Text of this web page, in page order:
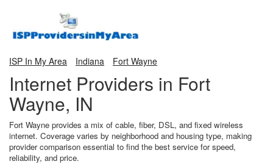
ISP In My Area Indiana Fort Wayne
Internet Providers in Fort
Wayne, IN
Fort Wayne provides a mix of cable, fiber, DSL, and fixed wireless
internet. Coverage varies by neighborhood and housing type, making
provider comparison essential to find the best service for speed,
reliability, and price.